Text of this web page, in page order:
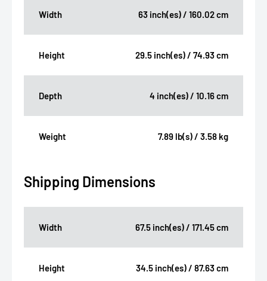
Width 63 inch(es) / 160.02 cm
Height 29.5 inch(es) / 74.93 cm
Depth 4 inch(es) / 10.16 cm
Weight 7.89 lb(s) / 3.58 kg
Shipping Dimensions
Width 67.5 inch(es) / 171.45 cm
Height 34.5 inch(es) / 87.63 cm